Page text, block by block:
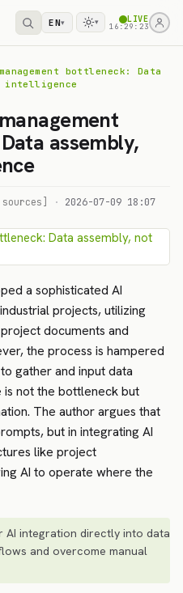
EN▾ ▾ LIVE
16:29:23
bottleneck: Data
intelligence
assembly,
sources] · 2026-07-09 18:07
a sophisticated AI
projects, utilizing
documents and
the process is hampered
gather and input data
is not the bottleneck but
The author argues that
but in integrating AI
like project
AI to operate where the
AI integration directly into data
and overcome manual